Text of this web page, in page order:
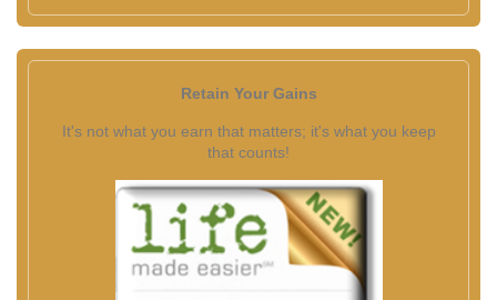
Retain Your Gains
It's not what you earn that matters; it's what you keep
that counts!